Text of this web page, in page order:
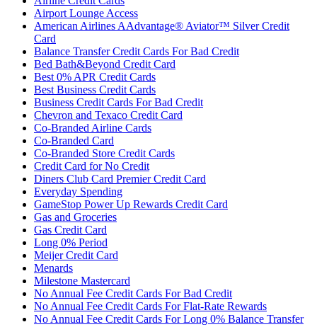
Airport Lounge Access
American Airlines AAdvantage® Aviator™ Silver Credit
Card
Balance Transfer Credit Cards For Bad Credit
Bed Bath&Beyond Credit Card
Best 0% APR Credit Cards
Best Business Credit Cards
Business Credit Cards For Bad Credit
Chevron and Texaco Credit Card
Co-Branded Airline Cards
Co-Branded Card
Co-Branded Store Credit Cards
Credit Card for No Credit
Diners Club Card Premier Credit Card
Everyday Spending
GameStop Power Up Rewards Credit Card
Gas and Groceries
Gas Credit Card
Long 0% Period
Meijer Credit Card
Menards
Milestone Mastercard
No Annual Fee Credit Cards For Bad Credit
No Annual Fee Credit Cards For Flat-Rate Rewards
No Annual Fee Credit Cards For Long 0% Balance Transfer